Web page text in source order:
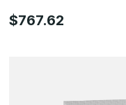
$767.62